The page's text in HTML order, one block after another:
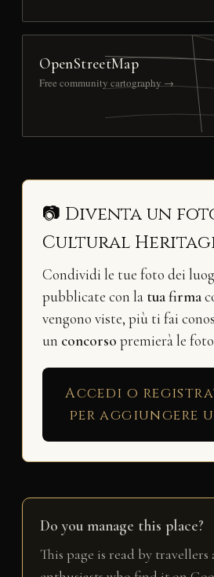
OpenStreetMap
Free community cartography →
📷 Diventa un
Cultural
Condividi le tue foto dei
pubblicate con la tua firma
vengono viste, più ti fai
un concorso premierà le
Accedi o
per aggiungere
Do you manage this place?
This page is read by